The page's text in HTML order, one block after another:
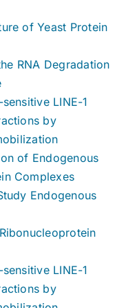
of Yeast Protein
RNA Degradation
LINE-1
by
of Endogenous
Complexes
Endogenous
LINE-1
by